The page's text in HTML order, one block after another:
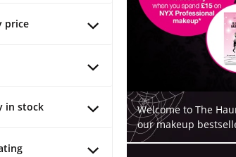
price
in stock
Welcome to The
our makeup